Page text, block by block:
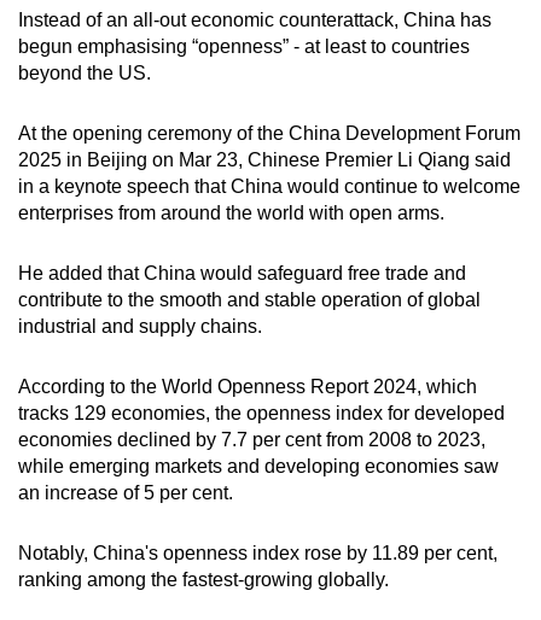
Instead of an all-out economic counterattack, China has
begun emphasising “openness” - at least to countries
beyond the US.
At the opening ceremony of the China Development Forum
2025 in Beijing on Mar 23, Chinese Premier Li Qiang said
in a keynote speech that China would continue to welcome
enterprises from around the world with open arms.
He added that China would safeguard free trade and
contribute to the smooth and stable operation of global
industrial and supply chains.
According to the World Openness Report 2024, which
tracks 129 economies, the openness index for developed
economies declined by 7.7 per cent from 2008 to 2023,
while emerging markets and developing economies saw
an increase of 5 per cent.
Notably, China's openness index rose by 11.89 per cent,
ranking among the fastest-growing globally.